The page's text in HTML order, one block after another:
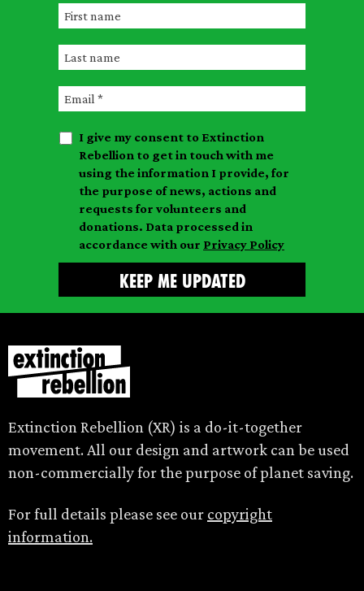
F
r
s
t
n
L
s
n
E
a
I give my consent to Extinction
Rebellion to get in touch with me
using the information I provide, for
the purpose of news, actions and
requests for volunteers and
donations. Data processed in
accordance with our Privacy Policy
Extinction Rebellion (XR) is a do-it-together
movement. All our design and artwork can be used
non-commercially for the purpose of planet saving.
For full details please see our copyright
information.